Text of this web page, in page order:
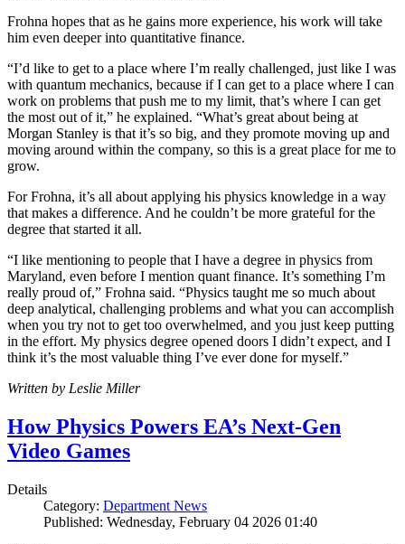
Frohna hopes that as he gains more experience, his work will take
him even deeper into quantitative finance.
“I’d like to get to a place where I’m really challenged, just like I was
with quantum mechanics, because if I can get to a place where I can
work on problems that push me to my limit, that’s where I can get
the most out of it,” he explained. “What’s great about being at
Morgan Stanley is that it’s so big, and they promote moving up and
moving around within the company, so this is a great place for me to
grow.
For Frohna, it’s all about applying his physics knowledge in a way
that makes a difference. And he couldn’t be more grateful for the
degree that started it all.
“I like mentioning to people that I have a degree in physics from
Maryland, even before I mention quant finance. It’s something I’m
really proud of,” Frohna said. “Physics taught me so much about
deep analytical, challenging problems and what you can accomplish
when you try not to get too overwhelmed, and you just keep putting
in the effort. My physics degree opened doors I didn’t expect, and I
think it’s the most valuable thing I’ve ever done for myself.”
Written by Leslie Miller
How Physics Powers EA’s Next-Gen
Video Games
Details
Category: Department News
Published: Wednesday, February 04 2026 01:40